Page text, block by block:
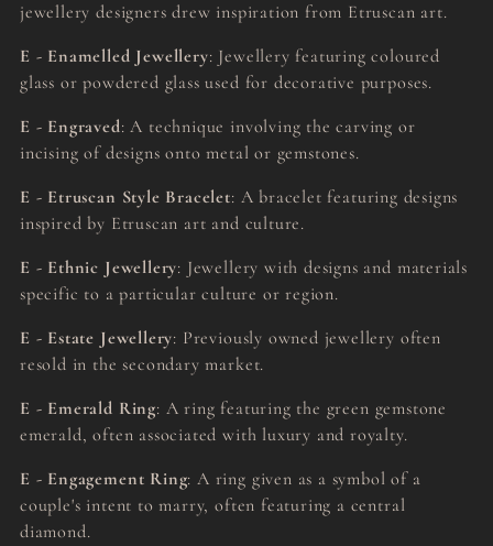
jewellery designers drew inspiration from Etruscan art.
E - Enamelled Jewellery: Jewellery featuring coloured
glass or powdered glass used for decorative purposes.
E - Engraved: A technique involving the carving or
incising of designs onto metal or gemstones.
E - Etruscan Style Bracelet: A bracelet featuring designs
inspired by Etruscan art and culture.
E - Ethnic Jewellery: Jewellery with designs and materials
specific to a particular culture or region.
E - Estate Jewellery: Previously owned jewellery often
resold in the secondary market.
E - Emerald Ring: A ring featuring the green gemstone
emerald, often associated with luxury and royalty.
E - Engagement Ring: A ring given as a symbol of a
couple's intent to marry, often featuring a central
diamond.